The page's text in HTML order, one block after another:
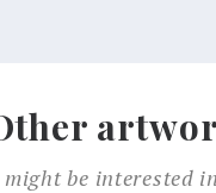
might be interested